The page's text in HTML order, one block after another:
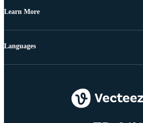
Learn More
Languages